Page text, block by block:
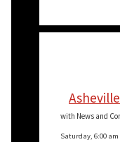
with News and
Saturday, 6:00 am